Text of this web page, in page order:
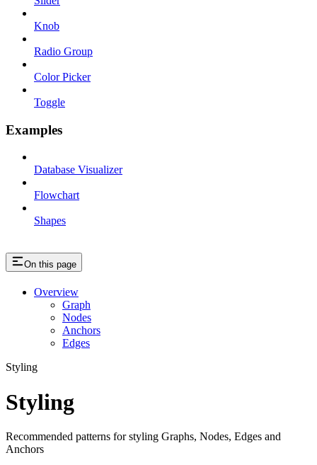
Knob
Radio Group
Color Picker
Toggle
Examples
Database Visualizer
Flowchart
Shapes
On this page
Overview
Graph
Nodes
Anchors
Edges
Styling
Styling
Recommended patterns for styling Graphs, Nodes, Edges and
Anchors